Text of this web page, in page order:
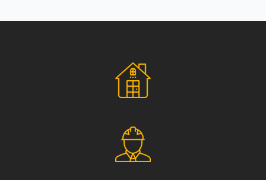
Social Responsibility